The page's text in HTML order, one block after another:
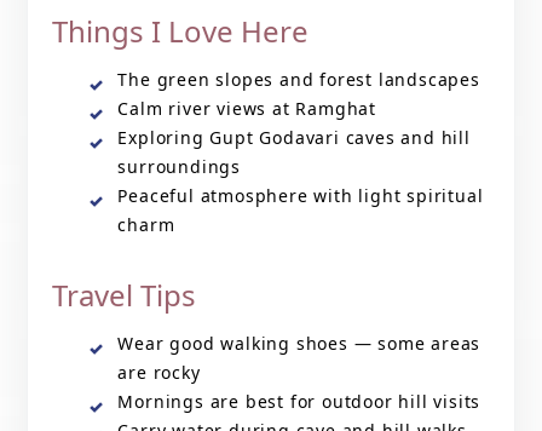
Things I Love Here
The green slopes and forest landscapes
Calm river views at Ramghat
Exploring Gupt Godavari caves and hill
surroundings
Peaceful atmosphere with light spiritual
charm
Travel Tips
Wear good walking shoes — some areas
are rocky
Mornings are best for outdoor hill visits